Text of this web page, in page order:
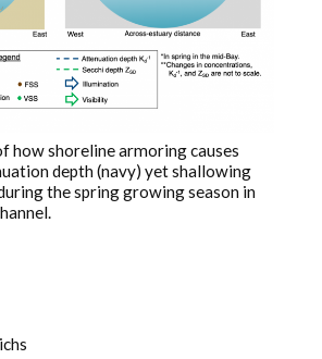
how shoreline armoring causes
depth (navy) yet shallowing
the spring growing season in